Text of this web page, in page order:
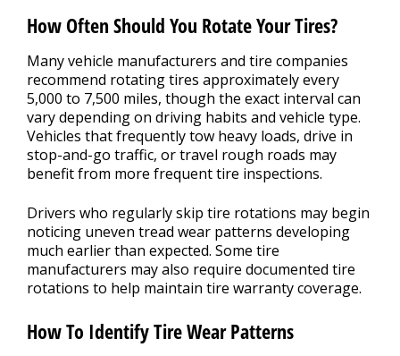
How Often Should You Rotate Your Tires?
Many vehicle manufacturers and tire companies
recommend rotating tires approximately every
5,000 to 7,500 miles, though the exact interval can
vary depending on driving habits and vehicle type.
Vehicles that frequently tow heavy loads, drive in
stop-and-go traffic, or travel rough roads may
benefit from more frequent tire inspections.
Drivers who regularly skip tire rotations may begin
noticing uneven tread wear patterns developing
much earlier than expected. Some tire
manufacturers may also require documented tire
rotations to help maintain tire warranty coverage.
How To Identify Tire Wear Patterns